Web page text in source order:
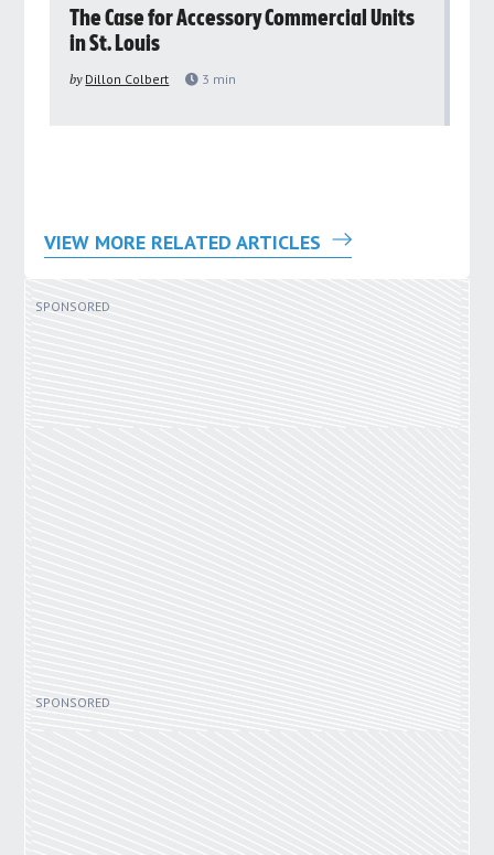
The Case for Accessory Commercial Units
in St. Louis
by Dillon Colbert 3 min
VIEW MORE RELATED ARTICLES